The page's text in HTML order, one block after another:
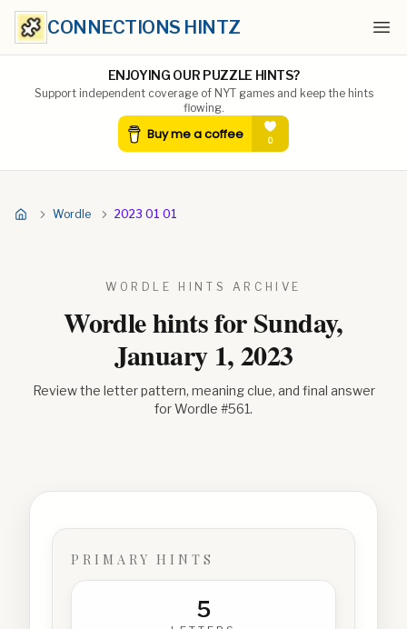
CONNECTIONS HINTZ
ENJOYING OUR PUZZLE HINTS?
Support independent coverage of NYT games and keep the hints
flowing.
Wordle 2023 01 01
WORDLE HINTS ARCHIVE
Wordle hints forSunday,
January 1, 2023
Review the letter pattern, meaning clue, and final answer
for Wordle #561.
PRIMARY HINTS
5